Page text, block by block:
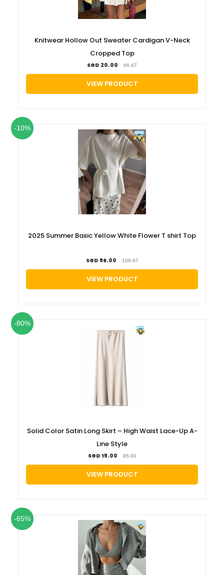
Knitwear Hollow Out Sweater Cardigan V-Neck
Cropped Top
SGD 20.00 66.67
VIEW PRODUCT
-10%
2025 Summer Basic Yellow White Flower T shirt Top
SGD 96.00 106.67
VIEW PRODUCT
-80%
Solid Color Satin Long Skirt – High Waist Lace-Up A-
Line Style
SGD 19.00 95.00
VIEW PRODUCT
-65%